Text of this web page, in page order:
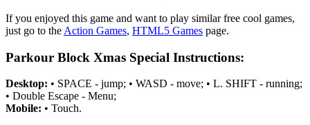
If you enjoyed this game and want to play similar free cool games,
just go to the Action Games, HTML5 Games page.
Parkour Block Xmas Special Instructions:
Desktop: • SPACE - jump; • WASD - move; • L. SHIFT - running;
• Double Escape - Menu;
Mobile: • Touch.